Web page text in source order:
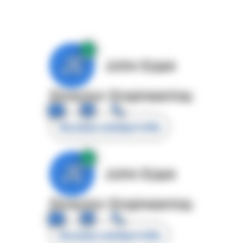
JE
John Egan
Director Engineering
Access contact info
JE
John Egan
Director Engineering
Access contact info